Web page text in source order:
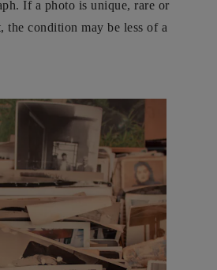
If a photo is unique, rare or
condition may be less of a